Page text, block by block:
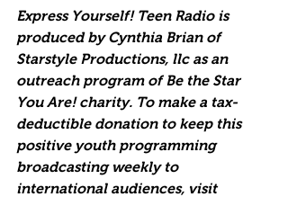
Express Yourself! Teen Radio is
produced by Cynthia Brian of
Starstyle Productions, llc as an
outreach program of Be the Star
You Are! charity. To make a tax-
deductible donation to keep this
positive youth programming
broadcasting weekly to
international audiences, visit